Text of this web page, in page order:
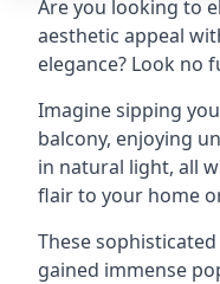
Are you looking to
aesthetic appeal
elegance? Look no
Imagine sipping
balcony, enjoying
in natural light, all
flair to your home
These
gained immense